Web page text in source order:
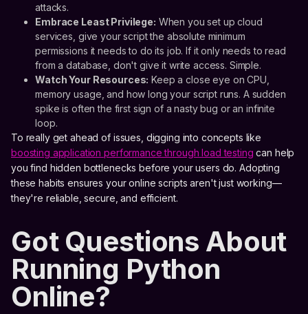
attacks.
Embrace Least Privilege: When you set up cloud
services, give your script the absolute minimum
permissions it needs to do its job. If it only needs to read
from a database, don't give it write access. Simple.
Watch Your Resources: Keep a close eye on CPU,
memory usage, and how long your script runs. A sudden
spike is often the first sign of a nasty bug or an infinite
loop.
To really get ahead of issues, digging into concepts like
boosting application performance through load testing can help
you find hidden bottlenecks before your users do. Adopting
these habits ensures your online scripts aren't just working—
they're reliable, secure, and efficient.
Got Questions About
Running Python
Online?